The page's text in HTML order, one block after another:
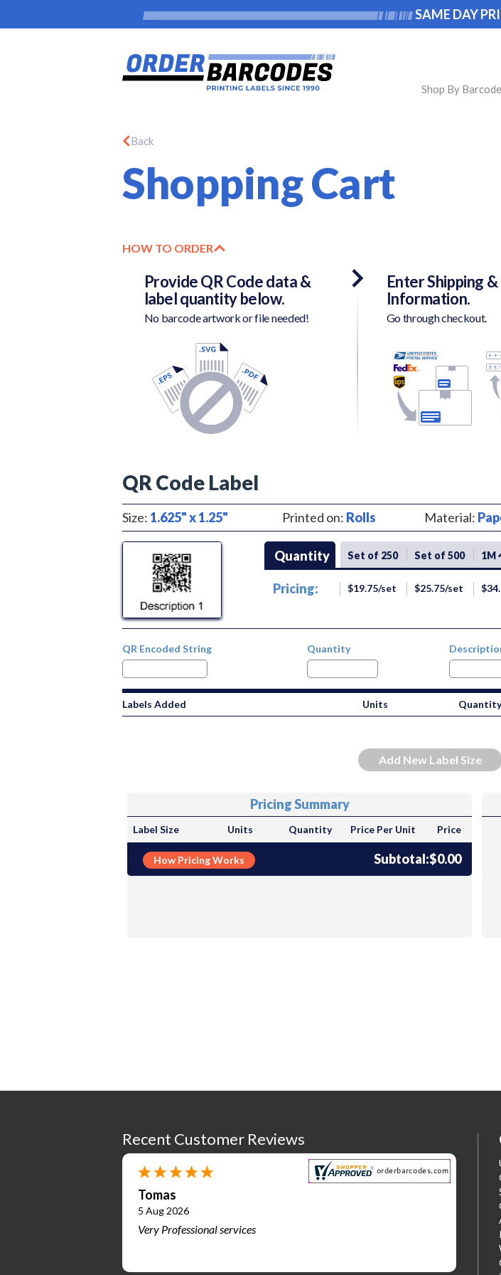
SAME DAY
Shop By Barcode
Back
Shopping Cart
HOW TO ORDER
Provide QR Code data &
label quantity below.
No barcode artwork or file needed!
Enter Shipping
Information.
Go through checkout.
QR Code Label
Size: 1.625" x 1.25" Printed on: Rolls Material:
Quantity Set of 250 Set of 500 1M
Pricing: $19.75/set $25.75/set
QR Encoded String Quantity
Labels Added Units Quantity
Pricing Summary
Label Size Units Quantity Price Per Unit Price
How Pricing Works Subtotal:$0.00
Recent Customer Reviews
Tomas
5 Aug 2026
Very Professional services